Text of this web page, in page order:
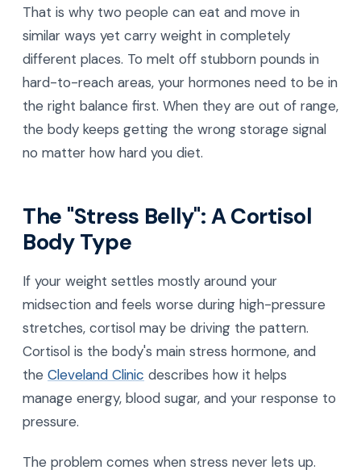
That is why two people can eat and move in
similar ways yet carry weight in completely
different places. To melt off stubborn pounds in
hard-to-reach areas, your hormones need to be in
the right balance first. When they are out of range,
the body keeps getting the wrong storage signal
no matter how hard you diet.
The "Stress Belly": A Cortisol
Body Type
If your weight settles mostly around your
midsection and feels worse during high-pressure
stretches, cortisol may be driving the pattern.
Cortisol is the body's main stress hormone, and
the Cleveland Clinic describes how it helps
manage energy, blood sugar, and your response to
pressure.
The problem comes when stress never lets up.